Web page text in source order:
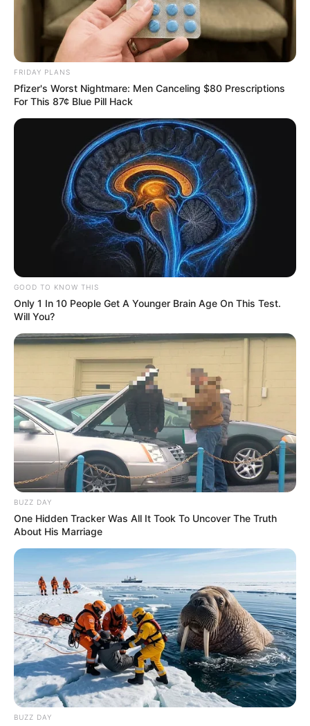
FRIDAY PLANS
Pfizer's Worst Nightmare: Men Canceling $80 Prescriptions
For This 87¢ Blue Pill Hack
GOOD TO KNOW THIS
Only 1 In 10 People Get A Younger Brain Age On This Test.
Will You?
BUZZ DAY
One Hidden Tracker Was All It Took To Uncover The Truth
About His Marriage
BUZZ DAY